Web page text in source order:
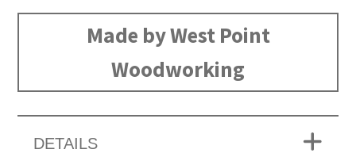
Made by West Point
Woodworking
DETAILS